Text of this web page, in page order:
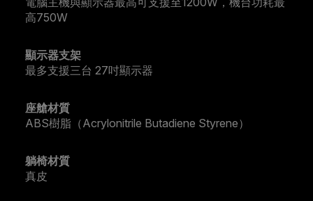
高750W
顯示器支架
最多支援三台 27吋顯示器
座艙材質
ABS樹脂（Acrylonitrile Butadiene Styrene）
躺椅材質
真皮